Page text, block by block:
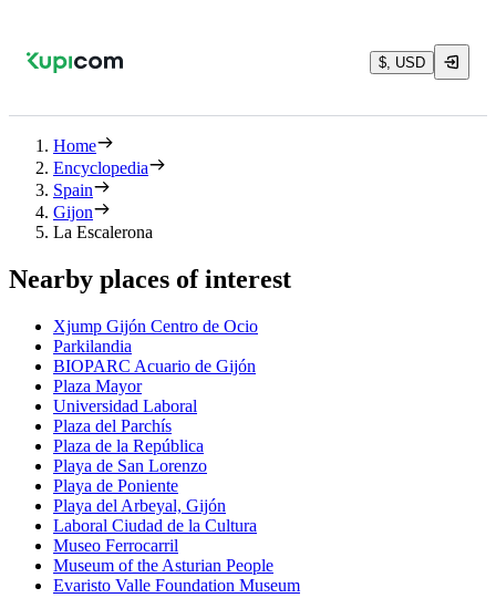
$, USD
Home
Encyclopedia
Spain
Gijon
La Escalerona
Nearby places of interest
Xjump Gijón Centro de Ocio
Parkilandia
BIOPARC Acuario de Gijón
Plaza Mayor
Universidad Laboral
Plaza del Parchís
Plaza de la República
Playa de San Lorenzo
Playa de Poniente
Playa del Arbeyal, Gijón
Laboral Ciudad de la Cultura
Museo Ferrocarril
Museum of the Asturian People
Evaristo Valle Foundation Museum